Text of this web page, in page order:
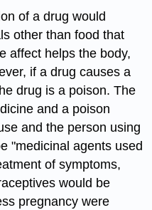
of a drug would
other than food that
affect helps the body,
if a drug causes a
drug is a poison. The
and a poison
and the person using
"medicinal agents used
of symptoms,
would be
pregnancy were